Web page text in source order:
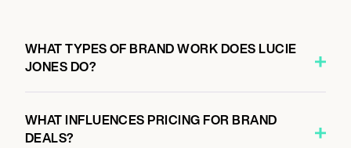
WHAT TYPES OF BRAND WORK DOES LUCIE
JONES DO?
WHAT INFLUENCES PRICING FOR BRAND
DEALS?